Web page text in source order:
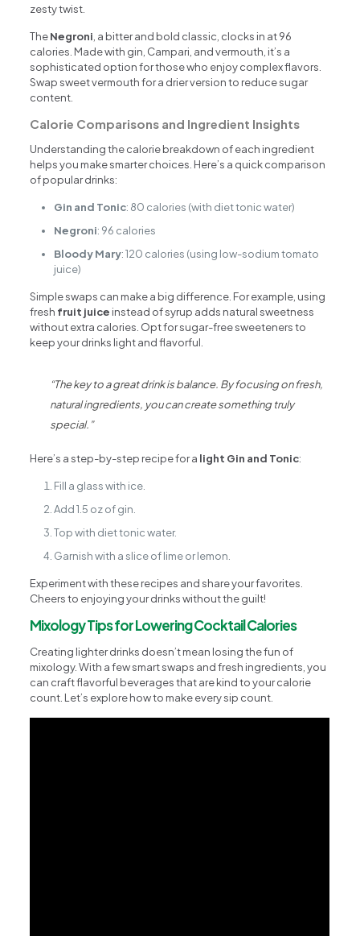
zesty twist.
TheNegroni , a bitter and bold classic, clocks in at 96
calories. Made with gin, Campari, and vermouth, it’s a
sophisticated option for those who enjoy complex flavors.
Swap sweet vermouth for a drier version to reduce sugar
content.
Calorie Comparisons and Ingredient Insights
Understanding the calorie breakdown of each ingredient
helps you make smarter choices. Here’s a quick comparison
of popular drinks:
Gin and Tonic: 80 calories (with diet tonic water)
Negroni: 96 calories
Bloody Mary: 120 calories (using low-sodium tomato
juice)
Simple swaps can make a big difference. For example, using
fresh fruit juice instead of syrup adds natural sweetness
without extra calories. Opt for sugar-free sweeteners to
keep your drinks light and flavorful.
“The key to a great drink is balance. By focusing on fresh,
natural ingredients, you can create something truly
special.”
Here’s a step-by-step recipe for a light Gin and Tonic:
Fill a glass with ice.
Add 1.5 oz of gin.
Top with diet tonic water.
Garnish with a slice of lime or lemon.
Experiment with these recipes and share your favorites.
Cheers to enjoying your drinks without the guilt!
Mixology Tips for Lowering Cocktail Calories
Creating lighter drinks doesn’t mean losing the fun of
mixology. With a few smart swaps and fresh ingredients, you
can craft flavorful beverages that are kind to your calorie
count. Let’s explore how to make every sip count.